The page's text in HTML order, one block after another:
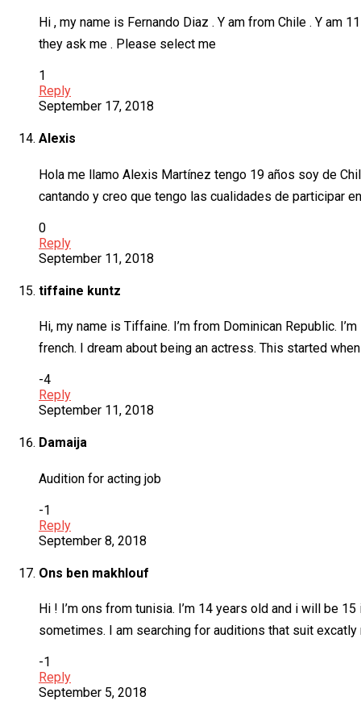
Hi , my name is Fernando Diaz . Y am from Chile . Y
they ask me . Please select me
1
Reply
September 17, 2018
Alexis
Hola me llamo Alexis Martínez tengo 19 años soy de
cantando y creo que tengo las cualidades de participar
0
Reply
September 11, 2018
tiffaine kuntz
Hi, my name is Tiffaine. I’m from Dominican Republic.
french. I dream about being an actress. This started
-4
Reply
September 11, 2018
Damaija
Audition for acting job
-1
Reply
September 8, 2018
Ons ben makhlouf
Hi ! I’m ons from tunisia. I’m 14 years old and i will be
sometimes. I am searching for auditions that suit
-1
Reply
September 5, 2018